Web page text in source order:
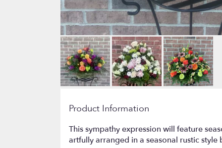
Product Information
This sympathy expression will feature
artfully arranged in a seasonal rustic